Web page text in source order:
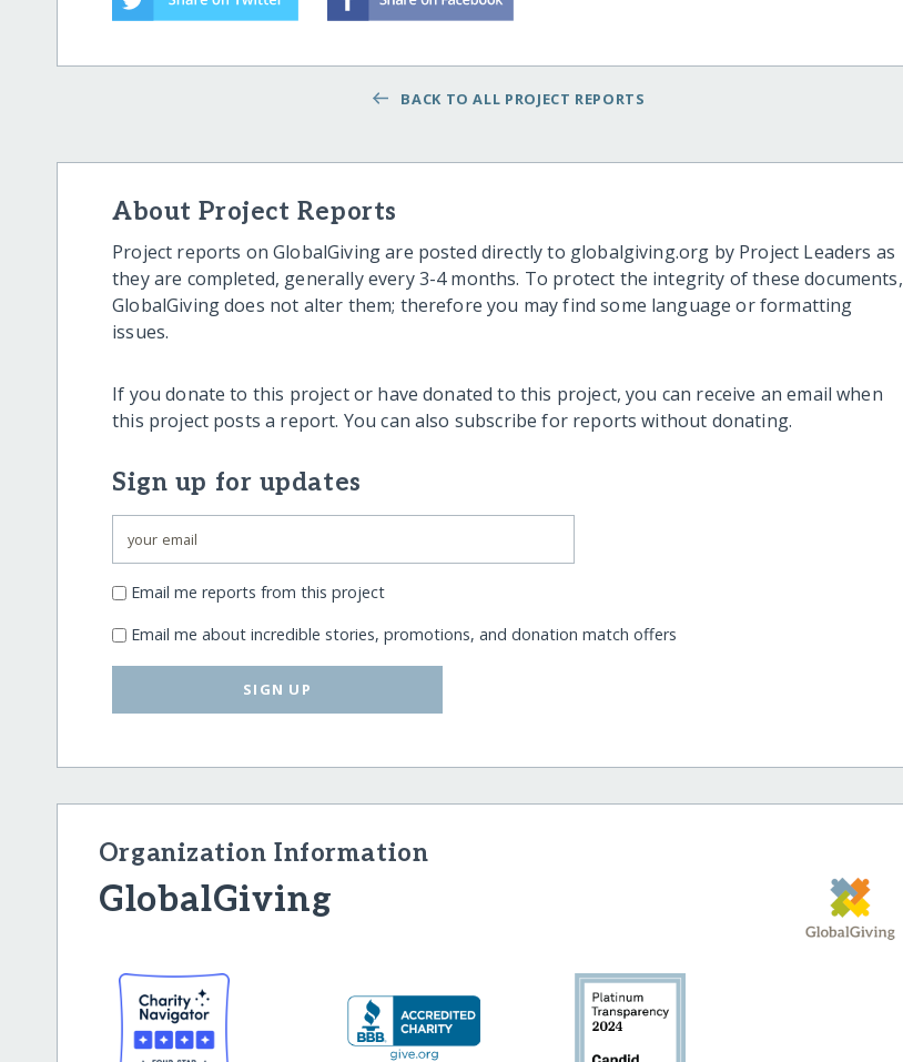
BACK TO ALL PROJECT REPORTS
About Project Reports
Project reports on GlobalGiving are posted directly to globalgiving.org by Project Leaders as
they are completed, generally every 3-4 months. To protect the integrity of these documents,
GlobalGiving does not alter them; therefore you may find some language or formatting
issues.
If you donate to this project or have donated to this project, you can receive an email when
this project posts a report. You can also subscribe for reports without donating.
Sign up for updates
Email me reports from this project
Email me about incredible stories, promotions, and donation match offers
SIGN UP
Organization Information
GlobalGiving